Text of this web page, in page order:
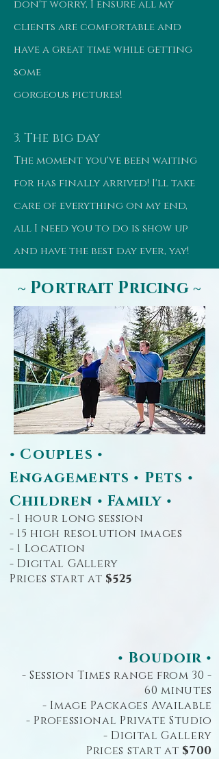
don't worry, I ensure all my
clients are comfortable and
have a great time while getting
some
gorgeous pictures!
3. The big day
The moment you've been waiting
for has finally arrived! I'll take
care of everything on my end,
all I need you to do is show up
and have the best day ever, yay!
~ Portrait Pricing ~
• Couples •
Engagements • Pets •
Children • Family •
- 1 hour long session
- 15 high resolution images
- 1 Location
- Digital GAllery
Prices start at $525
• Boudoir •
- Session Times range from 30 -
60 minutes
- Image Packages Available
- Professional Private Studio
- Digital Gallery
Prices start at $700